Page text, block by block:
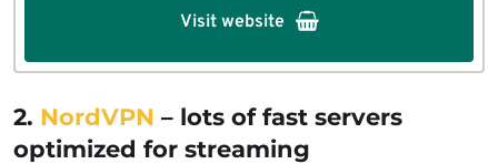
Visit website
2. NordVPN – lots of fast servers
optimized for streaming